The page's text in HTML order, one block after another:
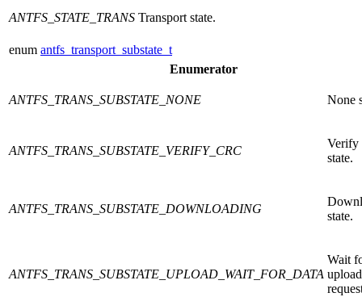
ANTFS_STATE_TRANS Transport state.
enum antfs_transport_substate_t
Enumerator
ANTFS_TRANS_SUBSTATE_NONE None
ANTFS_TRANS_SUBSTATE_VERIFY_CRC
Verify
state.
ANTFS_TRANS_SUBSTATE_DOWNLOADING
state.
ANTFS_TRANS_SUBSTATE_UPLOAD_WAIT_FOR_DATA
Wait